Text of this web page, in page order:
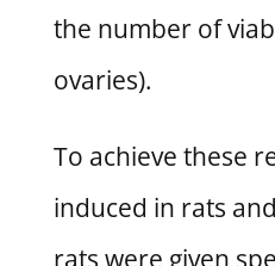
the number of
ovaries).
To achieve these
induced in rats
rats were given